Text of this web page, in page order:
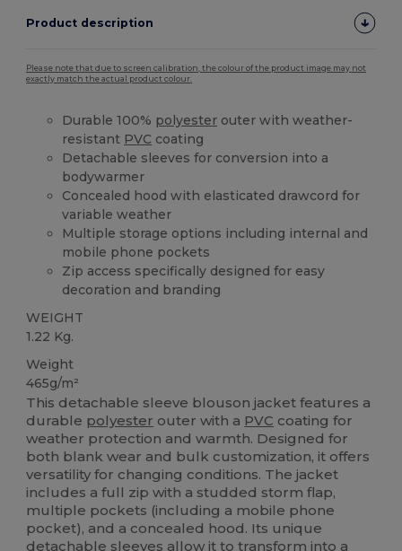
Product description
Please note that due to screen calibration, the colour of the product image may not
exactly match the actual product colour.
Durable 100% polyester outer with weather-
resistant PVC coating
Detachable sleeves for conversion into a
bodywarmer
Concealed hood with elasticated drawcord for
variable weather
Multiple storage options including internal and
mobile phone pockets
Zip access specifically designed for easy
decoration and branding
WEIGHT
1.22 Kg.
Weight
465g/m²
This detachable sleeve blouson jacket features a
durable polyester outer with a PVC coating for
weather protection and warmth. Designed for
both blank wear and bulk customization, it offers
versatility for changing conditions. The jacket
includes a full zip with a studded storm flap,
multiple pockets (including a mobile phone
pocket), and a concealed hood. Its unique
detachable sleeves allow it to transform into a